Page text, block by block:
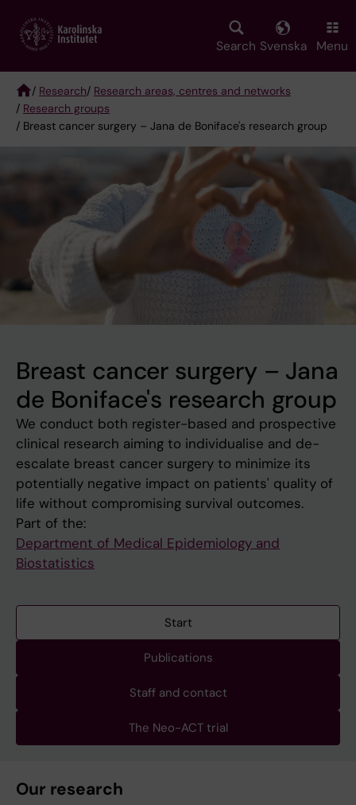
main
Search Svenska Menu
Breadcrumb
/ Research/ Research areas, centres and networks
/ Research groups
/ Breast cancer surgery – Jana de Boniface's research group
Breast cancer surgery – Jana
de Boniface's research group
We conduct both register-based and prospective
clinical research aiming to individualise and de-
escalate breast cancer surgery to minimize its
potentially negative impact on patients' quality of
life without compromising survival outcomes.
Part of the:
Department of Medical Epidemiology and
Biostatistics
Start
Publications
Staff and contact
The Neo-ACT trial
Our research